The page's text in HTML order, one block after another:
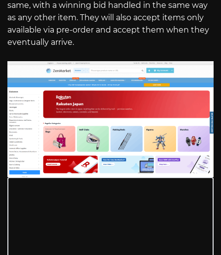
same, with a winning bid handled in the same way
as any other item. They will also accept items only
available via pre-order and accept them when they
eventually arrive.